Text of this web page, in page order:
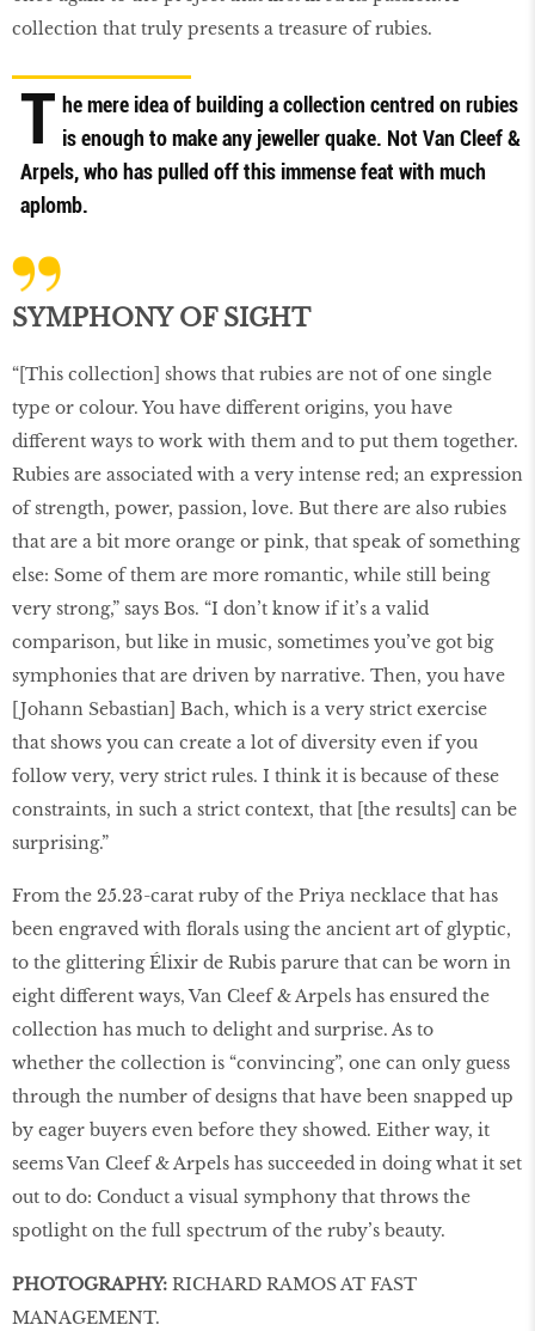
collection that truly presents a treasure of rubies.
T he mere idea of building a collection centred on rubies
is enough to make any jeweller quake. Not Van Cleef &
Arpels, who has pulled off this immense feat with much
aplomb.
SYMPHONY OF SIGHT
“[This collection] shows that rubies are not of one single
type or colour. You have different origins, you have
different ways to work with them and to put them together.
Rubies are associated with a very intense red; an expression
of strength, power, passion, love. But there are also rubies
that are a bit more orange or pink, that speak of something
else: Some of them are more romantic, while still being
very strong,” says Bos. “I don’t know if it’s a valid
comparison, but like in music, sometimes you’ve got big
symphonies that are driven by narrative. Then, you have
[Johann Sebastian] Bach, which is a very strict exercise
that shows you can create a lot of diversity even if you
follow very, very strict rules. I think it is because of these
constraints, in such a strict context, that [the results] can be
surprising.”
From the 25.23-carat ruby of the Priya necklace that has
been engraved with florals using the ancient art of glyptic,
to the glittering Élixir de Rubis parure that can be worn in
eight different ways, Van Cleef & Arpels has ensured the
collection has much to delight and surprise. As to
whether the collection is “convincing”, one can only guess
through the number of designs that have been snapped up
by eager buyers even before they showed. Either way, it
seems Van Cleef & Arpels has succeeded in doing what it set
out to do: Conduct a visual symphony that throws the
spotlight on the full spectrum of the ruby’s beauty.
PHOTOGRAPHY: RICHARD RAMOS AT FAST
MANAGEMENT.